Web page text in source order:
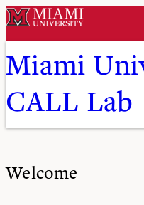
Skip
to
content
Miami
CALL Lab
Welcome